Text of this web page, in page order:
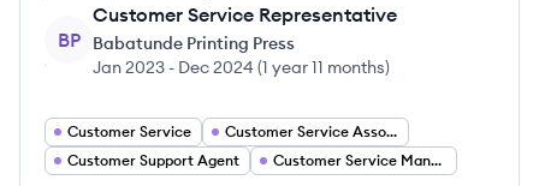
BP
Customer Service Representative
Babatunde Printing Press
Jan 2023 - Dec 2024 (1 year 11 months)
Customer Service
Customer Service Associate
Customer Support Agent
Customer Service Manager